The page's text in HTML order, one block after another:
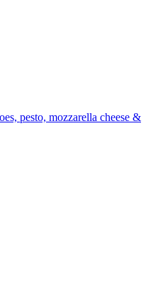
pesto, mozzarella cheese &